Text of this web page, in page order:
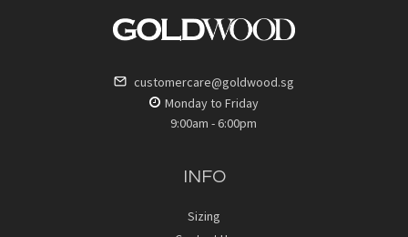
customercare@goldwood.sg
Monday to Friday
9:00am - 6:00pm
INFO
Sizing